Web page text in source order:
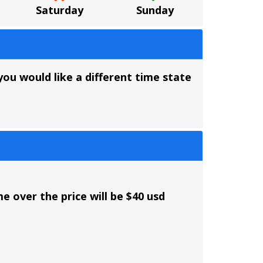
Saturday Sunday
would like a different time state
over the price will be $40 usd